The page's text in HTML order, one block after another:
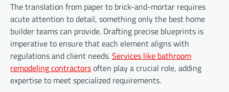
The translation from paper to brick-and-mortar requires
acute attention to detail, something only the best home
builder teams can provide. Drafting precise blueprints is
imperative to ensure that each element aligns with
regulations and client needs.Services like bathroom
remodeling contractorsoften play a crucial role, adding
expertise to meet specialized requirements.